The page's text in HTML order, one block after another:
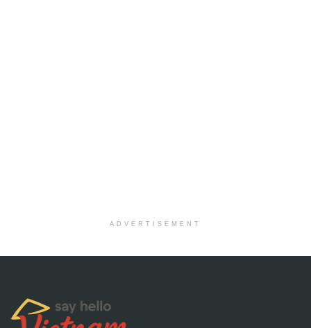
ADVERTISEMENT